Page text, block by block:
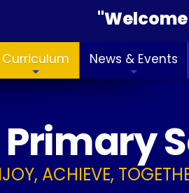
"Welcome
Curriculum News & Events
ACHIEVE,